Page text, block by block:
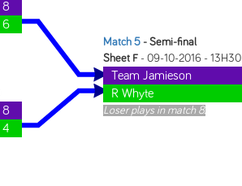
8
6
8
4
Match 5 - Semi-final
Sheet F - 09-10-2016 - 13H30
Team Jamieson
R Whyte
Loser plays in match 8.